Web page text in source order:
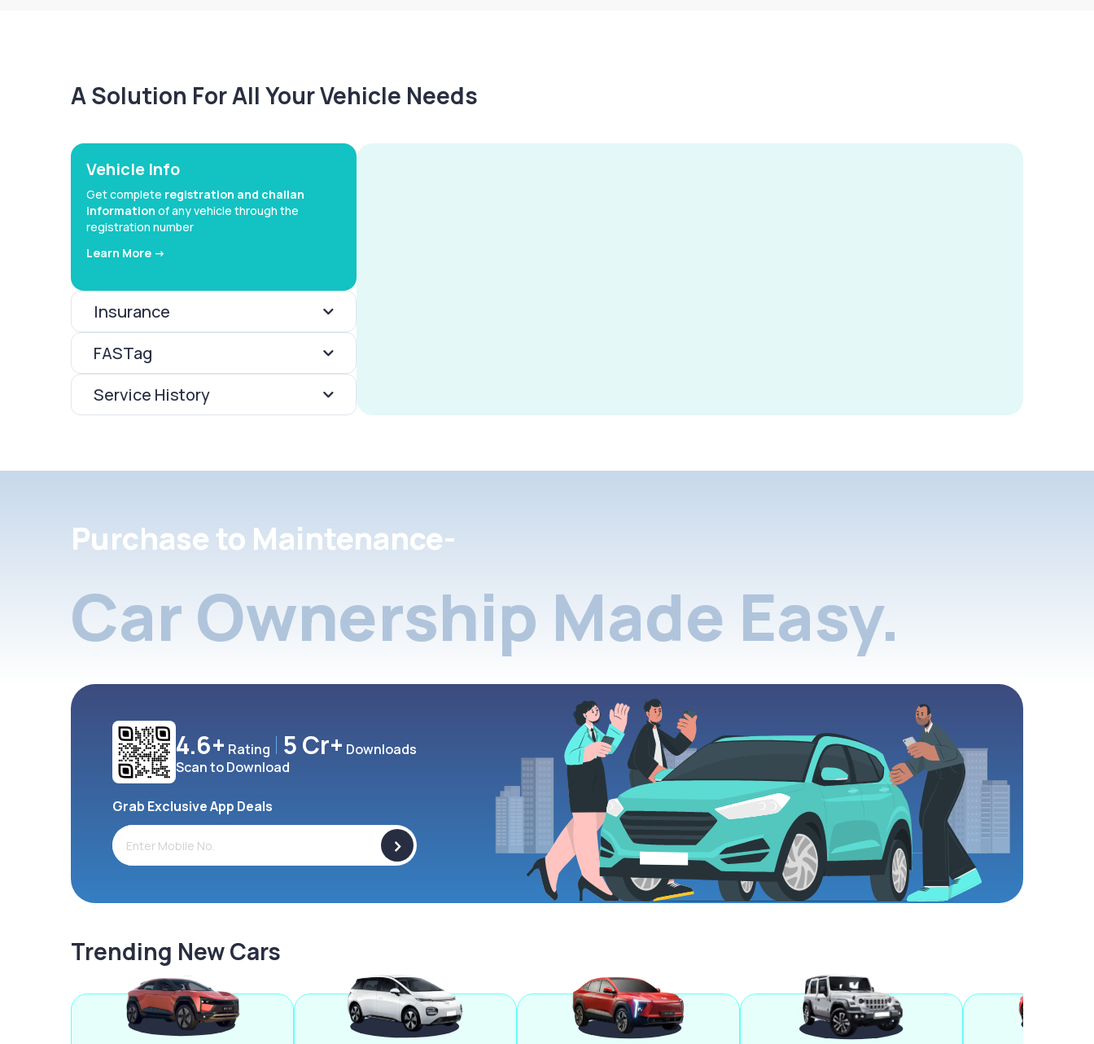
A Solution For All Your Vehicle Needs
Vehicle Info
Get complete registration and challan
information of any vehicle through the
registration number
Learn More ->
Insurance
FASTag
Service History
Purchase to Maintenance-
Car Ownership Made Easy.
4.6+ Rating 5 Cr+ Downloads
Scan to Download
Grab Exclusive App Deals
>
Trending New Cars